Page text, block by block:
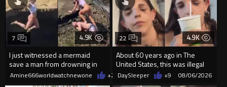
4.9K
I just witnessed a mermaid
save a man from drowning in
2026
7
Amine666worldwatchnewone +22 08/06/2026
4.9K
About 60 years ago in The
United States, this was illegal
22
DaySleeper +9 08/06/2026